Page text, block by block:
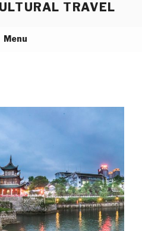
TRAVEL
Menu